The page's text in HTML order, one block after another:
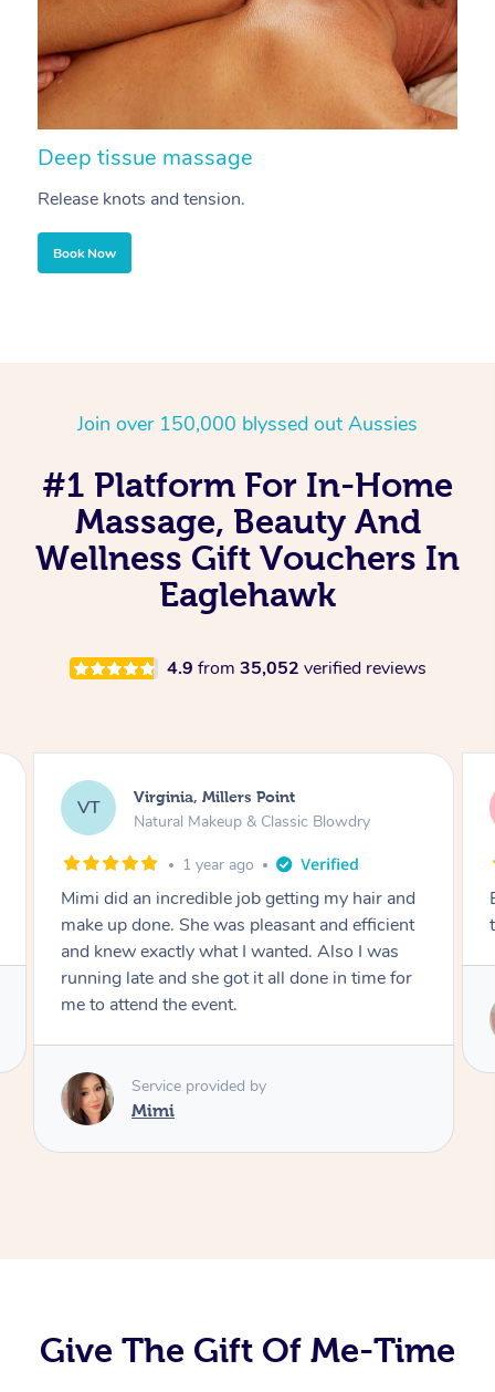
Deep tissue massage
Release knots and tension.
Book Now
Join over 150,000 blyssed out Aussies
#1 Platform For In-Home
Massage, Beauty And
Wellness Gift Vouchers In
Eaglehawk
4.9 from 35,052 verified reviews
LS Lisa, Glenfield
Natural Makeup & Classic Blowdry
2 years ago
Exactly what I wanted and really happy with
the result. Thank you Mimi.
Service provided by
Give The Gift Of Me-Time